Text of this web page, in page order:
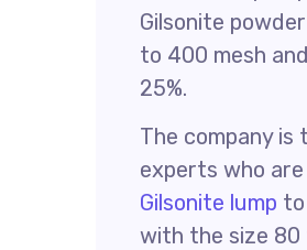
Gilsonite
to 400 mesh
25%.
The company
experts who
Gilsonite lump
with the size 80